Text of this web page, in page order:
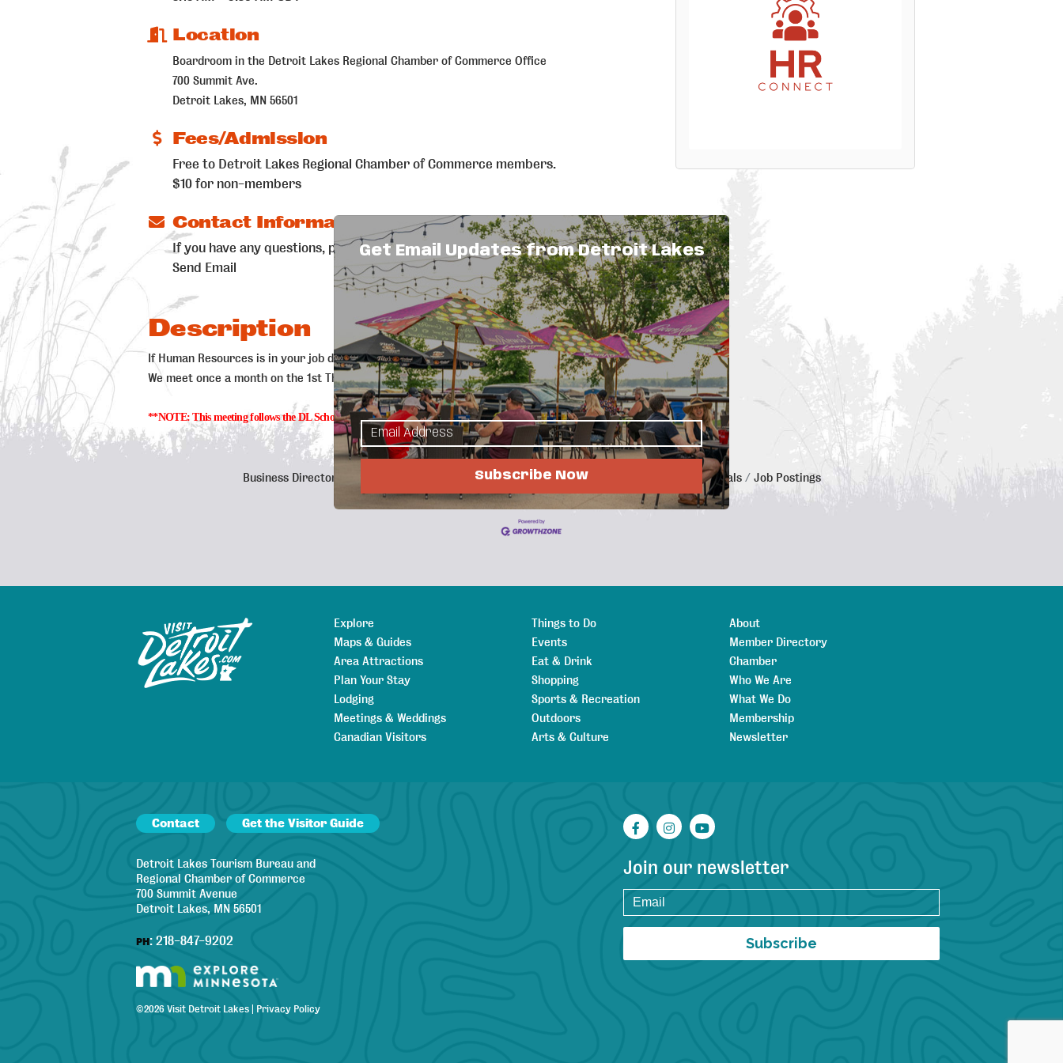
Location
Boardroom in the Detroit Lakes Regional Chamber of Commerce Office
700 Summit Ave.
Detroit Lakes, MN 56501
Fees/Admission
Free to Detroit Lakes Regional Chamber of Commerce members.
$10 for non-members
Contact Information
If you have any questions, please contact the Chamber 218.847.9202
Send Email
Description
If Human Resources is in your job description, this group is for you!
We meet once a month on the 1st Thursday to share best practices and discuss HR topics & issues.
**NOTE: This meeting follows the DL Schools cancellation lead. if DL Schools are late or cancelled, this meeting will be cancelled.
Business Directory Events Calendar Hot Deals Member To Member Deals Job Postings
Sitemap
Explore
Maps & Guides
Area Attractions
Plan Your Stay
Lodging
Meetings & Weddings
Canadian Visitors
Things to Do
Events
Eat & Drink
Shopping
Sports & Recreation
Outdoors
Arts & Culture
About
Member Directory
Chamber
Who We Are
What We Do
Membership
Newsletter
Contact Get the Visitor Guide
Detroit Lakes Tourism Bureau and
Regional Chamber of Commerce
700 Summit Avenue
Detroit Lakes, MN 56501
PH: 218-847-9202
©2026 Visit Detroit Lakes | Privacy Policy
Facebook
Instagram
YouTube
Join our newsletter
Subscribe
Get Email Updates from Detroit Lakes
Subscribe Now